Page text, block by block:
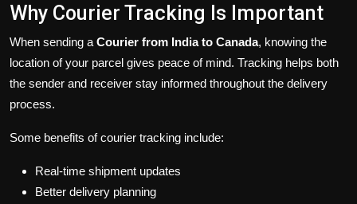
Why Courier Tracking Is Important
When sending a Courier from India to Canada, knowing the
location of your parcel gives peace of mind. Tracking helps both
the sender and receiver stay informed throughout the delivery
process.
Some benefits of courier tracking include:
Real-time shipment updates
Better delivery planning